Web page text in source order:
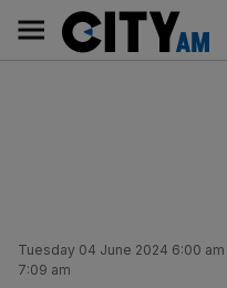
content
AM
Main
navigation
Tuesday 04 June 2024 6:00 am
7:09 am